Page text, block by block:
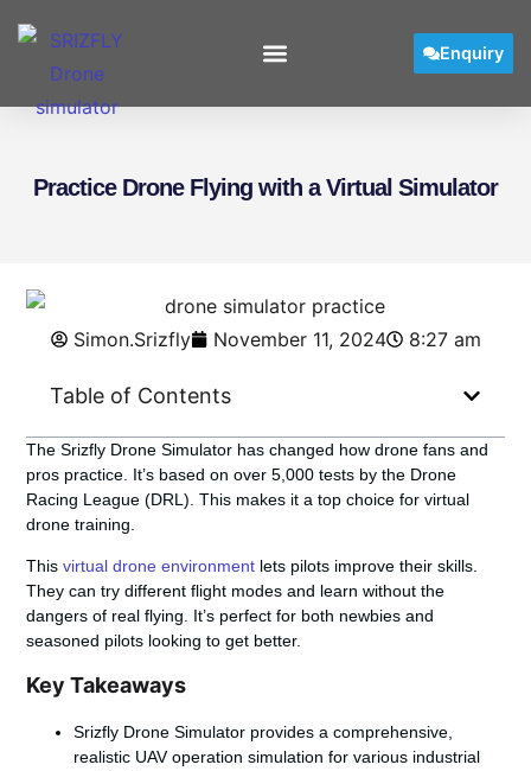
Enquiry
Practice Drone Flying with a Virtual Simulator
Simon.Srizfly November 11, 2024 8:27 am
Table of Contents
The Srizfly Drone Simulator has changed how drone fans and
pros practice. It’s based on over 5,000 tests by the Drone
Racing League (DRL). This makes it a top choice for virtual
drone training.
Thisvirtual drone environment lets pilots improve their skills.
They can try different flight modes and learn without the
dangers of real flying. It’s perfect for both newbies and
seasoned pilots looking to get better.
Key Takeaways
Srizfly Drone Simulator provides a comprehensive,
realistic UAV operation simulation for various industrial